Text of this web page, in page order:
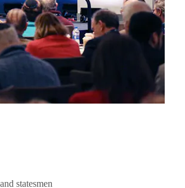
statesmen